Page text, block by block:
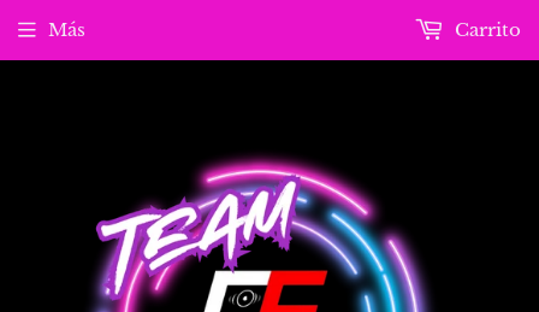
Más Carrito